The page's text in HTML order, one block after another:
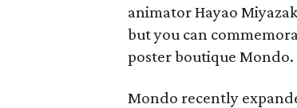
animator Hayao
but you can
poster boutique Mondo.
Mondo recently